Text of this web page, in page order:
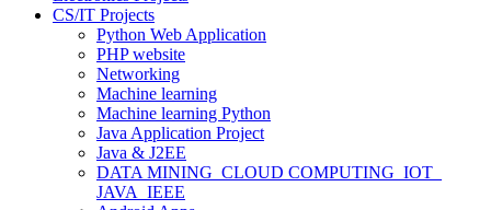
CS/IT Projects
Python Web Application
PHP website
Networking
Machine learning
Machine learning Python
Java Application Project
Java & J2EE
DATA MINING_CLOUD COMPUTING_IOT_
JAVA_IEEE